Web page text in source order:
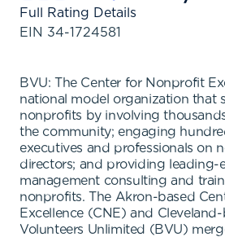
Full Rating Details
EIN 34-1724581
BVU: The Center for Nonprofit
national model organization that
nonprofits by involving
the community; engaging
executives and professionals on
directors; and providing leading-
management consulting and
nonprofits. The Akron-based
Excellence (CNE) and
Volunteers Unlimited (BVU)